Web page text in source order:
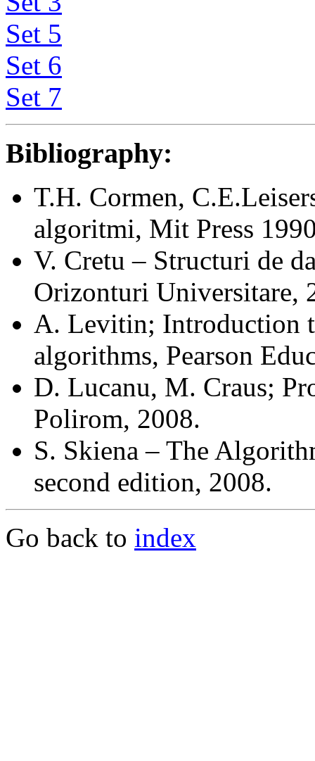
Set 5
Set 6
Set 7
Bibliography:
T.H. Cormen,
algoritmi, Mit Press
V. Cretu – Structuri de
Orizonturi Universitare,
A. Levitin; Introduction
algorithms, Pearson
D. Lucanu, M. Craus;
Polirom, 2008.
S. Skiena – The
second edition, 2008.
Go back to index